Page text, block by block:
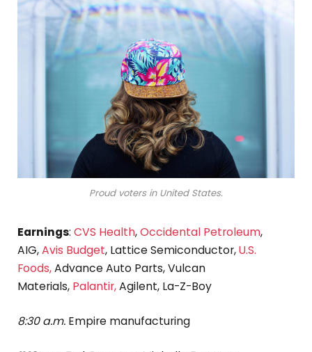
Proud voters in United States.
Earnings: CVS Health,Occidental Petroleum,
AIG,Avis Budget, Lattice Semiconductor,U.S.
Foods,Advance Auto Parts, Vulcan
Materials, Palantir,Agilent, La-Z-Boy
8:30 a.m. Empire manufacturing